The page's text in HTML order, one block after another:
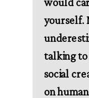
yourself.
talking to
social
on